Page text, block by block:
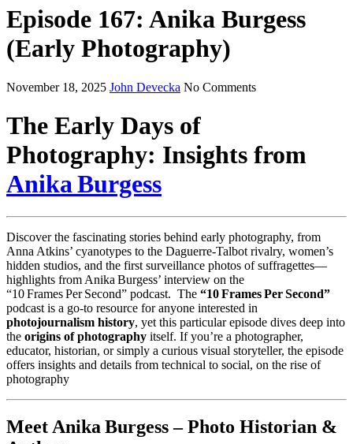
Episode 167: Anika Burgess
(Early Photography)
November 18, 2025 John Devecka No Comments
The Early Days of
Photography: Insights from
Anika Burgess
Discover the fascinating stories behind early photography, from
Anna Atkins’ cyanotypes to the Daguerre‑Talbot rivalry, women’s
hidden studios, and the first surveillance photos of suffragettes—
highlights from Anika Burgess’ interview on the
“10 Frames Per Second” podcast. The “10 Frames Per Second”
podcast is a go‑to resource for anyone interested in
photojournalism history, yet this particular episode dives deep into
the origins of photography itself. If you’re a photographer,
educator, historian, or simply a curious visual storyteller, the episode
offers insights and details from technical to social, on the rise of
photography
Meet Anika Burgess – Photo Historian &